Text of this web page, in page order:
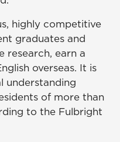
highly competitive
graduates and
research, earn a
overseas. It is
understanding
of more than
to the Fulbright